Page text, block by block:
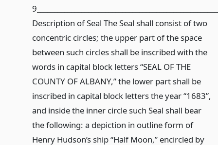
Description of Seal The Seal shall consist of two
concentric circles; the upper part of the space
between such circles shall be inscribed with the
words in capital block letters “SEAL OF THE
COUNTY OF ALBANY,” the lower part shall be
inscribed in capital block letters the year “1683”,
and inside the inner circle such Seal shall bear
the following: a depiction in outline form of
Henry Hudson’s ship “Half Moon,” encircled by